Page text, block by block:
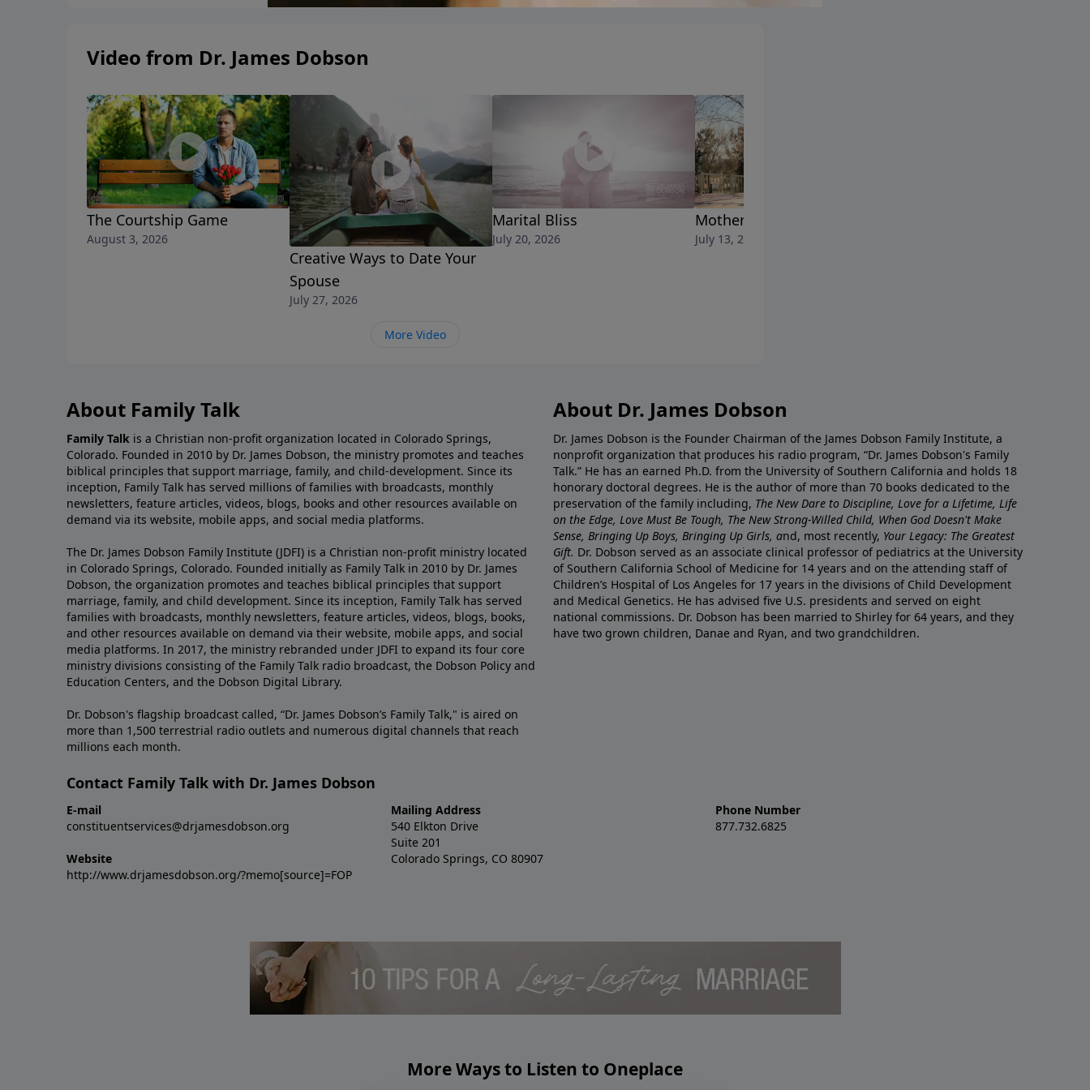
Video from Dr. James Dobson
The Courtship Game
August 3, 2026
Creative Ways to Date Your
Spouse
July 27, 2026
Marital Bliss
July 20, 2026
Mothers and Sons
July 13, 2026
More Video
About Family Talk
Family Talk is a Christian non-profit organization located in Colorado Springs,
Colorado. Founded in 2010 by Dr. James Dobson, the ministry promotes and teaches
biblical principles that support marriage, family, and child-development. Since its
inception, Family Talk has served millions of families with broadcasts, monthly
newsletters, feature articles, videos, blogs, books and other resources available on
demand via its website, mobile apps, and social media platforms.
The Dr. James Dobson Family Institute (JDFI) is a Christian non-profit ministry located
in Colorado Springs, Colorado. Founded initially as Family Talk in 2010 by Dr. James
Dobson, the organization promotes and teaches biblical principles that support
marriage, family, and child development. Since its inception, Family Talk has served
families with broadcasts, monthly newsletters, feature articles, videos, blogs, books,
and other resources available on demand via their website, mobile apps, and social
media platforms. In 2017, the ministry rebranded under JDFI to expand its four core
ministry divisions consisting of the Family Talk radio broadcast, the Dobson Policy and
Education Centers, and the Dobson Digital Library.
Dr. Dobson's flagship broadcast called, “Dr. James Dobson’s Family Talk," is aired on
more than 1,500 terrestrial radio outlets and numerous digital channels that reach
millions each month.
About Dr. James Dobson
Dr. James Dobson is the Founder Chairman of the James Dobson Family Institute, a
nonprofit organization that produces his radio program, “Dr. James Dobson's Family
Talk.” He has an earned Ph.D. from the University of Southern California and holds 18
honorary doctoral degrees. He is the author of more than 70 books dedicated to the
preservation of the family including, The New Dare to Discipline, Love for a Lifetime, Life
on the Edge, Love Must Be Tough, The New Strong-Willed Child, When God Doesn't Make
Sense, Bringing Up Boys, Bringing Up Girls, and, most recently, Your Legacy: The Greatest
Gift. Dr. Dobson served as an associate clinical professor of pediatrics at the University
of Southern California School of Medicine for 14 years and on the attending staff of
Children’s Hospital of Los Angeles for 17 years in the divisions of Child Development
and Medical Genetics. He has advised five U.S. presidents and served on eight
national commissions. Dr. Dobson has been married to Shirley for 64 years, and they
have two grown children, Danae and Ryan, and two grandchildren.
Contact Family Talk with Dr. James Dobson
E-mail
constituentservices@drjamesdobson.org
Website
http://www.drjamesdobson.org/?memo[source]=FOP
Mailing Address
540 Elkton Drive
Suite 201
Colorado Springs, CO 80907
Phone Number
877.732.6825
More Ways to Listen to Oneplace